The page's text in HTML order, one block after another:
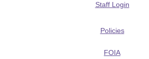
Staff Login
Policies
FOIA